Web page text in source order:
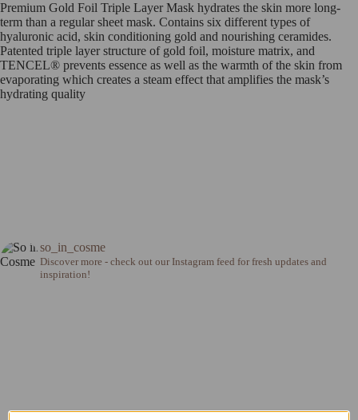
Premium Gold Foil Triple Layer Mask hydrates the skin more long-
term than a regular sheet mask. Contains six different types of
hyaluronic acid, skin conditioning gold and nourishing ceramides.
Patented triple layer structure of gold foil, moisture matrix, and
TENCEL® prevents essence as well as the warmth of the skin from
evaporating which creates a steam effect that amplifies the mask’s
hydrating quality
so_in_cosme
Discover more - check out our Instagram feed for fresh updates and
inspiration!